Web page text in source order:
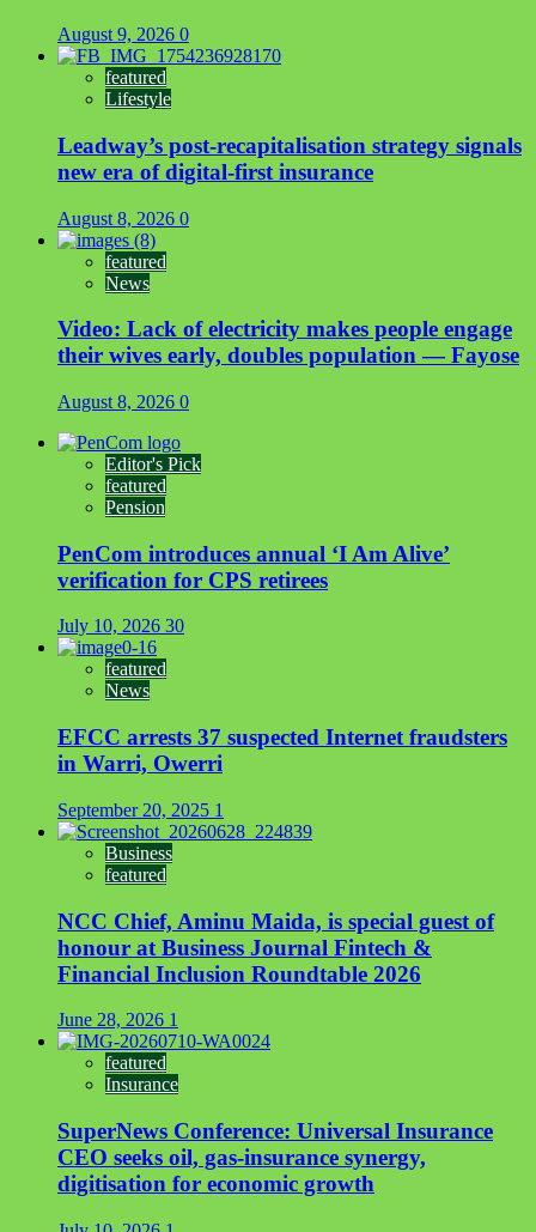
August 9, 2026 0
featured
Lifestyle
Leadway’s post-recapitalisation strategy signals
new era of digital-first insurance
August 8, 2026 0
featured
News
Video: Lack of electricity makes people engage
their wives early, doubles population — Fayose
August 8, 2026 0
Editor's Pick
featured
Pension
PenCom introduces annual ‘I Am Alive’
verification for CPS retirees
July 10, 2026 30
featured
News
EFCC arrests 37 suspected Internet fraudsters
in Warri, Owerri
September 20, 2025 1
Business
featured
NCC Chief, Aminu Maida, is special guest of
honour at Business Journal Fintech &
Financial Inclusion Roundtable 2026
June 28, 2026 1
featured
Insurance
SuperNews Conference: Universal Insurance
CEO seeks oil, gas-insurance synergy,
digitisation for economic growth